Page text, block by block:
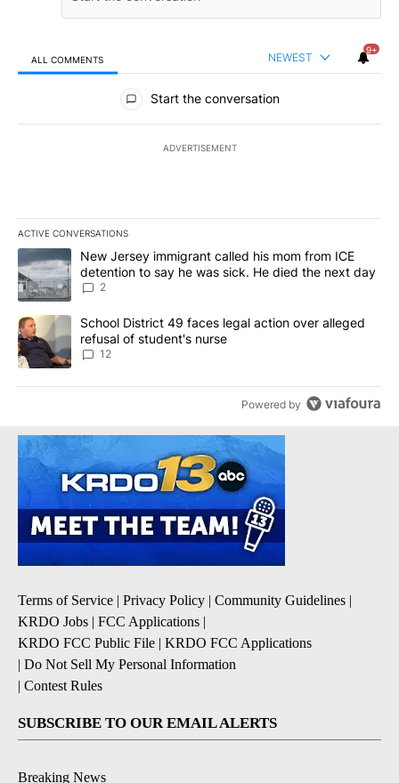
ALL COMMENTS NEWEST
9+
All Comments
Start the conversation
ADVERTISEMENT
ACTIVE CONVERSATIONS
The following is a list of the most commented articles in the last
A trending article titled "New Jersey immigrant called his mom
New Jersey immigrant called his mom from ICE
detention to say he was sick. He died the next day
2
A trending article titled "School District 49 faces legal action
School District 49 faces legal action over alleged
refusal of student's nurse
12
Powered by
Terms of Service | Privacy Policy | Community Guidelines |
KRDO Jobs | FCC Applications |
KRDO FCC Public File | KRDO FCC Applications
| Do Not Sell My Personal Information
| Contest Rules
SUBSCRIBE TO OUR EMAIL ALERTS
Breaking News